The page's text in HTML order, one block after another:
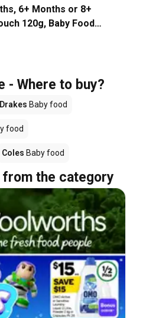
6+ Months or 8+
120g, Baby Food
- Where to buy?
Drakes Baby food
food
Coles Baby food
the category